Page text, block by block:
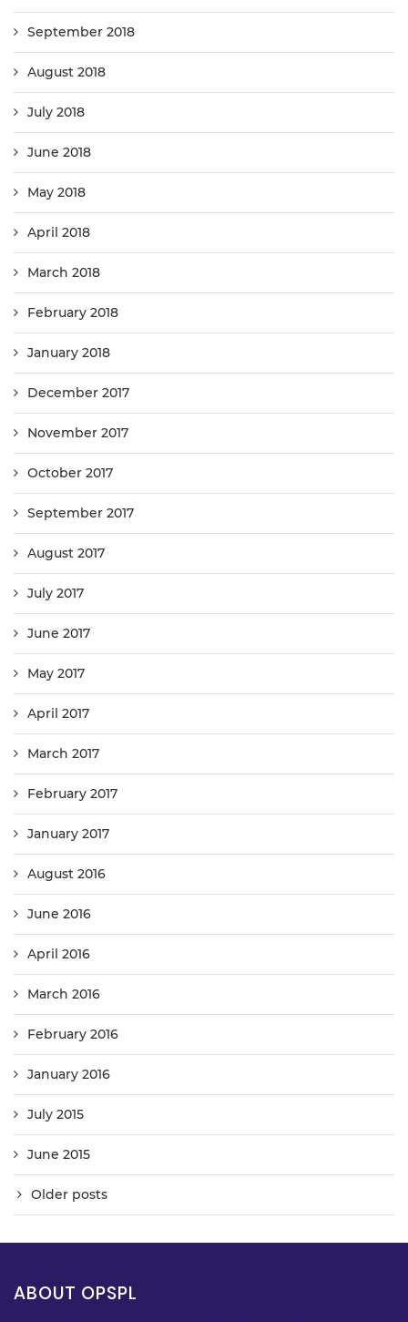
September 2018
August 2018
July 2018
June 2018
May 2018
April 2018
March 2018
February 2018
January 2018
December 2017
November 2017
October 2017
September 2017
August 2017
July 2017
June 2017
May 2017
April 2017
March 2017
February 2017
January 2017
August 2016
June 2016
April 2016
March 2016
February 2016
January 2016
July 2015
June 2015
Older posts
ABOUT OPSPL